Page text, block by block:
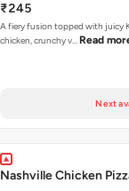
₹245
A fiery fusion topped with juicy
chicken, crunchy v… Read
Next
Nashville Chicken